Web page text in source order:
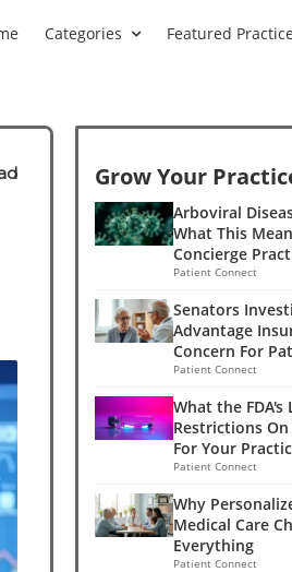
Categories Featured
Grow Your
Arboviral
What This
Concierge
Patient Connect
Senators
Advantage
Concern For
Patient Connect
What the FDA's
Restrictions
For Your
Patient Connect
Why
Medical Care
Everything
Patient Connect